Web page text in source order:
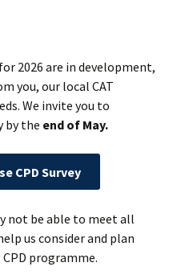
2026 are in development,
you, our local CAT
We invite you to
by the end of May.
CPD Survey
not be able to meet all
us consider and plan
programme.